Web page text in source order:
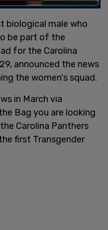
biological male who
be part of the
for the Carolina
announced the news
the women's squad.
in March via
Bag you are looking
Carolina Panthers
first Transgender